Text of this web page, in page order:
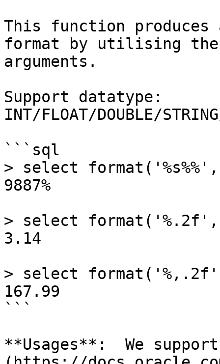
This function
format by utilising the
arguments.
Support datatype:
INT/FLOAT/DOUBLE/
```sql
> select
9887%
> select
3.14
> select
167.99
```
**Usages**:  We